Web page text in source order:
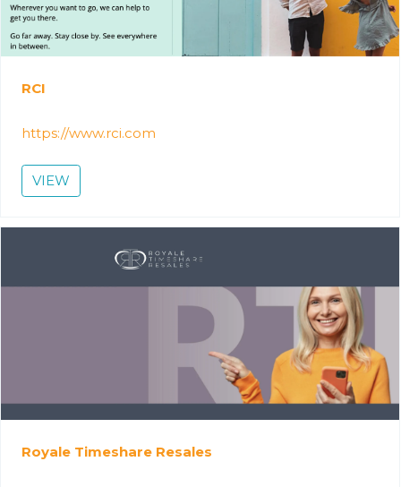
RCI
https://www.rci.com
VIEW
Royale Timeshare Resales